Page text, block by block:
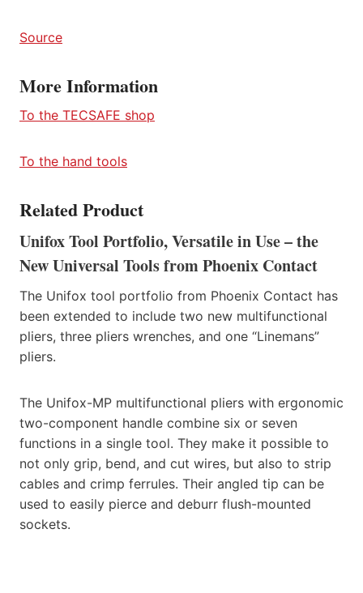
Source
More Information
To the TECSAFE shop
To the hand tools
Related Product
Unifox Tool Portfolio, Versatile in Use – the
New Universal Tools from Phoenix Contact
The Unifox tool portfolio from Phoenix Contact has
been extended to include two new multifunctional
pliers, three pliers wrenches, and one “Linemans”
pliers.
The Unifox-MP multifunctional pliers with ergonomic
two-component handle combine six or seven
functions in a single tool. They make it possible to
not only grip, bend, and cut wires, but also to strip
cables and crimp ferrules. Their angled tip can be
used to easily pierce and deburr flush-mounted
sockets.